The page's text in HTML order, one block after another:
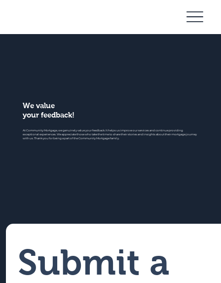
We value
your feedback!
At Community Mortgage, we genuinely value your feedback. It helps us improve our services and continue providing
exceptional experiences. We appreciate those who take the time to share their stories and insights about their mortgage journey
with us. Thank you for being a part of the Community Mortgage family.
Submit a